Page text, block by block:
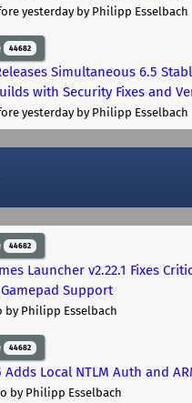
yesterdayby Philipp Esselbach
44682
Simultaneous 6.5
with Security Fixes and
yesterdayby Philipp Esselbach
44682
Launcher v2.22.1 Fixes
Support
by Philipp Esselbach
44682
Adds Local NTLM Auth and
by Philipp Esselbach